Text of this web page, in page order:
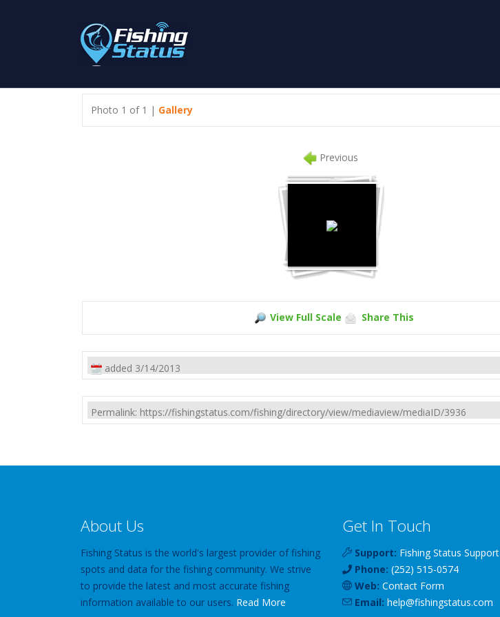
Photo 1 of 1 | Gallery
Previous
View Full Scale Share This
added 3/14/2013
Permalink: https://fishingstatus.com/fishing/directory/view/mediaview/mediaID/3936
About Us
Fishing Status is the world's largest provider of fishing
spots and data for the fishing community. We strive
to provide the latest and most accurate fishing
information available to our users. Read More
Get In Touch
Support: Fishing Status Support
Phone: (252) 515-0574
Web: Contact Form
Email: help@fishingstatus.com